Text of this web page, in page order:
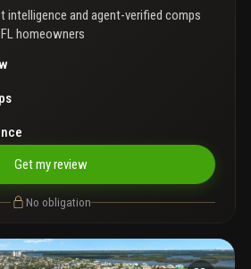
intelligence and agent-verified comps
homeowners
Get my review
No obligation